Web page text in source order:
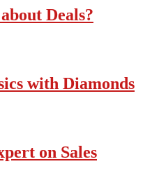
Deals?
with Diamonds
on Sales